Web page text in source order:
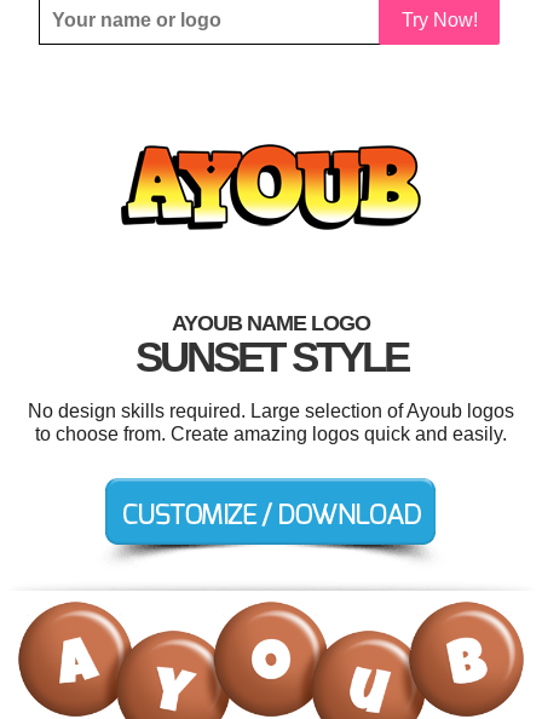
Try Now!
AYOUB NAME LOGO
SUNSET STYLE
No design skills required. Large selection of Ayoub logos
to choose from. Create amazing logos quick and easily.